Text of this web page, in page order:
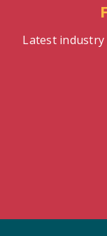
Latest industry